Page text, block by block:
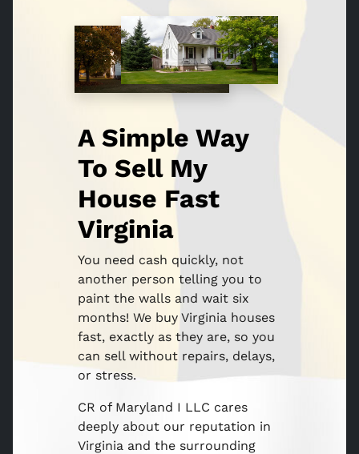
A Simple Way
To Sell My
House Fast
Virginia
You need cash quickly, not
another person telling you to
paint the walls and wait six
months! We buy Virginia houses
fast, exactly as they are, so you
can sell without repairs, delays,
or stress.
CR of Maryland I LLC cares
deeply about our reputation in
Virginia and the surrounding